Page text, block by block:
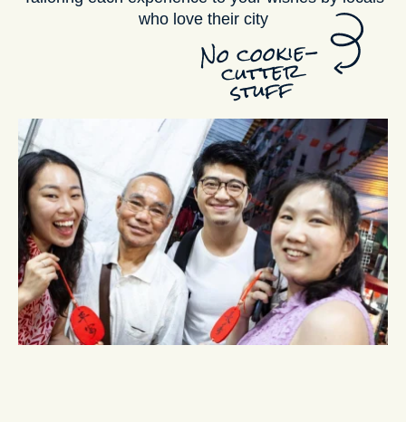
who love their city